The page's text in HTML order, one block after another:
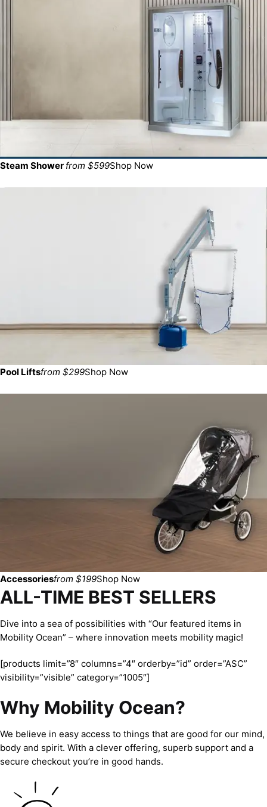
Steam Shower from $599Shop Now
Pool Liftsfrom $299Shop Now
Accessoriesfrom $199Shop Now
ALL-TIME BEST SELLERS
Dive into a sea of possibilities with “Our featured items in
Mobility Ocean” – where innovation meets mobility magic!
[products limit=”8″ columns=”4″ orderby=”id” order=”ASC”
visibility=”visible” category=”1005″]
Why Mobility Ocean?
We believe in easy access to things that are good for our mind,
body and spirit. With a clever offering, superb support and a
secure checkout you’re in good hands.